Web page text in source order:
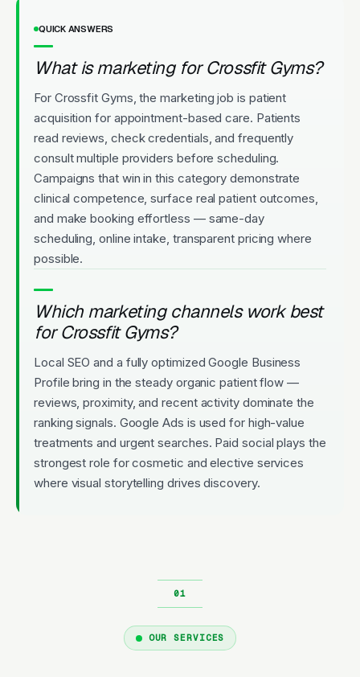
QUICK ANSWERS
What is marketing for Crossfit Gyms?
For Crossfit Gyms, the marketing job is patient
acquisition for appointment-based care. Patients
read reviews, check credentials, and frequently
consult multiple providers before scheduling.
Campaigns that win in this category demonstrate
clinical competence, surface real patient outcomes,
and make booking effortless — same-day
scheduling, online intake, transparent pricing where
possible.
Which marketing channels work best
for Crossfit Gyms?
Local SEO and a fully optimized Google Business
Profile bring in the steady organic patient flow —
reviews, proximity, and recent activity dominate the
ranking signals. Google Ads is used for high-value
treatments and urgent searches. Paid social plays the
strongest role for cosmetic and elective services
where visual storytelling drives discovery.
OUR SERVICES